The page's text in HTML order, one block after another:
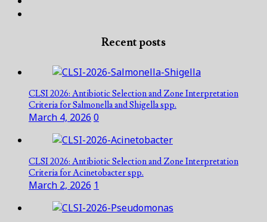
Recent posts
CLSI 2026: Antibiotic Selection and Zone Interpretation
Criteria for Salmonella and Shigella spp.
March 4, 2026 0
CLSI 2026: Antibiotic Selection and Zone Interpretation
Criteria for Acinetobacter spp.
March 2, 2026 1